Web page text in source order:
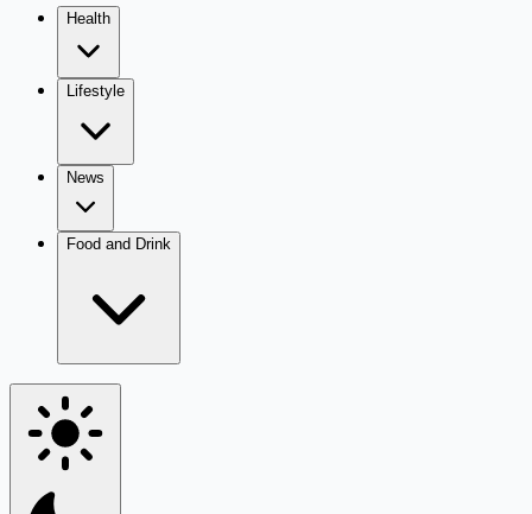
Health
Lifestyle
News
Food and Drink